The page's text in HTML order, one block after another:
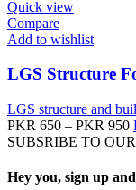
Quick view
Compare
Add to wishlist
LGS Structure
LGS structure and
PKR 650 – PKR 950
SUBSRIBE TO
Hey you, sign up